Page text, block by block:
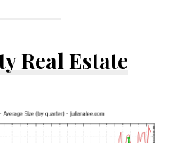
Real Estate